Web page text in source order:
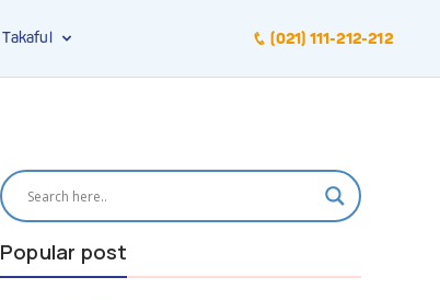
Takaful (021) 111-212-212
Popular post